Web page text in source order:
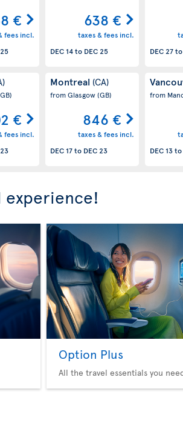
€
fees incl.
638 €
taxes & fees incl.
DEC 14to DEC 25
DEC 27to
€
fees incl.
Montreal (CA)
from Glasgow(GB)
846 €
taxes & fees incl.
DEC 17to DEC 23
from
DEC 13to
experience!
Option Plus
All the travel essentials you